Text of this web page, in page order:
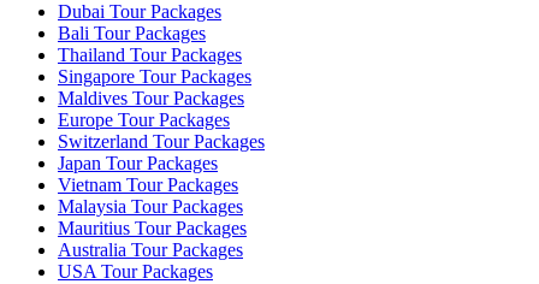
Dubai Tour Packages
Bali Tour Packages
Thailand Tour Packages
Singapore Tour Packages
Maldives Tour Packages
Europe Tour Packages
Switzerland Tour Packages
Japan Tour Packages
Vietnam Tour Packages
Malaysia Tour Packages
Mauritius Tour Packages
Australia Tour Packages
USA Tour Packages